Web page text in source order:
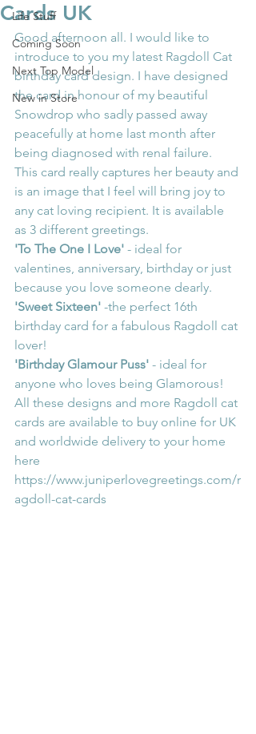
Life Stuff
Coming Soon
Next Top Model
New in Store
Cards UK
Good afternoon all. I would like to
introduce to you my latest Ragdoll Cat
birthday card design. I have designed
the card in honour of my beautiful
Snowdrop who sadly passed away
peacefully at home last month after
being diagnosed with renal failure.
This card really captures her beauty and
is an image that I feel will bring joy to
any cat loving recipient. It is available
as 3 different greetings.
'To The One I Love' - ideal for
valentines, anniversary, birthday or just
because you love someone dearly.
'Sweet Sixteen' -the perfect 16th
birthday card for a fabulous Ragdoll cat
lover!
'Birthday Glamour Puss' - ideal for
anyone who loves being Glamorous!
All these designs and more Ragdoll cat
cards are available to buy online for UK
and worldwide delivery to your home
here
https://www.juniperlovegreetings.com/r
agdoll-cat-cards